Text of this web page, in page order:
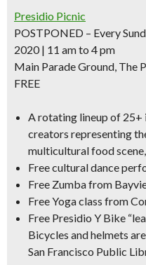
Presidio Picnic
POSTPONED – Every
2020 | 11 am to 4 pm
Main Parade Ground, The
FREE
A rotating lineup of 25+
creators representing
multicultural food
Free cultural dance
Free Zumba from
FreeYoga class from
Free Presidio Y Bike
Bicycles and helmets
San Francisco Public